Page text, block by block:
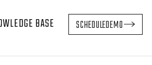
BASE SCHEDULEDEMO